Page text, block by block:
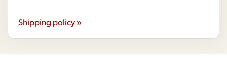
Shipping policy »